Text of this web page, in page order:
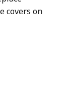
covers on